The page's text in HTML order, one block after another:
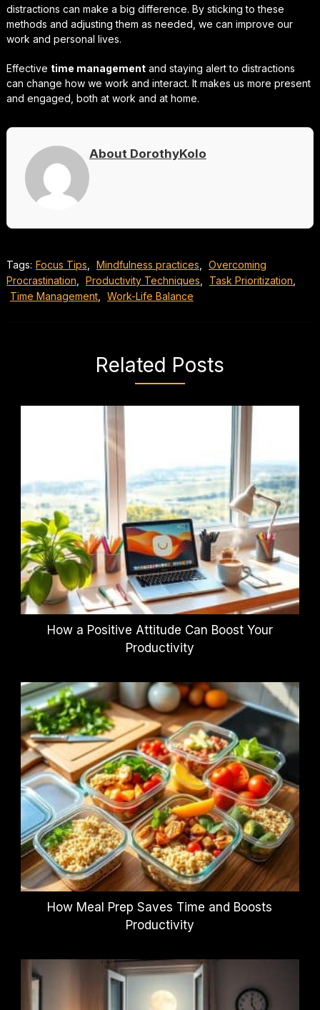
distractions can make a big difference. By sticking to these
methods and adjusting them as needed, we can improve our
work and personal lives.
Effective time managementand staying alert to distractions
can change how we work and interact. It makes us more present
and engaged, both at work and at home.
About DorothyKolo
Tags: Focus Tips Mindfulness practices
Overcoming
Procrastination
Productivity Techniques Task Prioritization
Time Management, Work-Life Balance
Related Posts
How a Positive Attitude Can Boost Your
Productivity
How Meal Prep Saves Time and Boosts
Productivity